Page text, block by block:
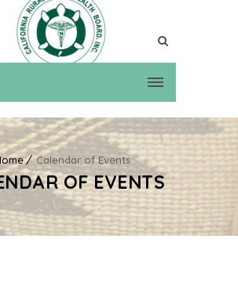
Calendar of Events
OF EVENTS